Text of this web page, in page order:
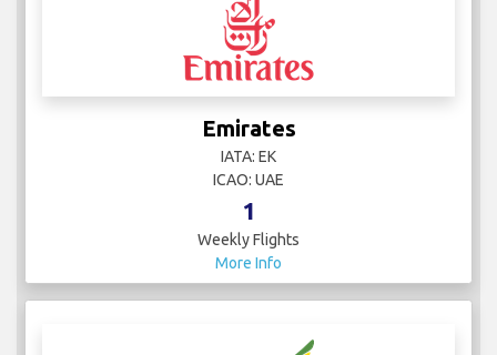
Emirates
IATA: EK
ICAO: UAE
1
Weekly Flights
More Info